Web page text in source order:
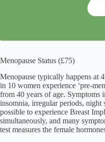
Menopause Status (£75)
Menopause typically happens at
in 10 women experience ‘pre-
from 40 years of age. Symptoms
insomnia, irregular periods, night
possible to experience Breast
simultaneously, and many
test measures the female